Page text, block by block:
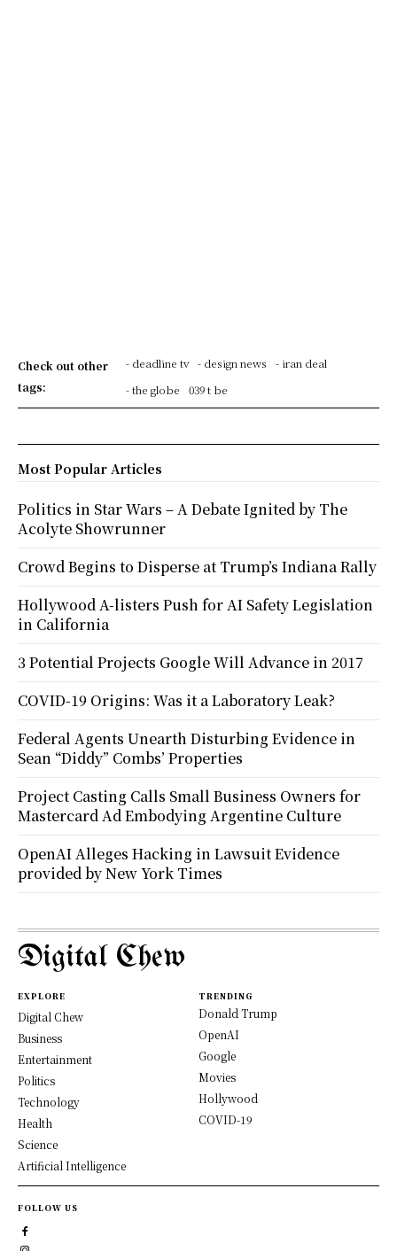
Check out other
tags:
- deadline tv - design news
- iran deal
- the globe
039 t be
Most Popular Articles
Politics in Star Wars – A Debate Ignited by The
Acolyte Showrunner
Crowd Begins to Disperse at Trump’s Indiana Rally
Hollywood A-listers Push for AI Safety Legislation
in California
3 Potential Projects Google Will Advance in 2017
COVID-19 Origins: Was it a Laboratory Leak?
Federal Agents Unearth Disturbing Evidence in
Sean “Diddy” Combs’ Properties
Project Casting Calls Small Business Owners for
Mastercard Ad Embodying Argentine Culture
OpenAI Alleges Hacking in Lawsuit Evidence
provided by New York Times
Digital Chew
EXPLORE
Digital Chew
Business
Entertainment
Politics
Technology
Health
Science
Artificial Intelligence
TRENDING
Donald Trump
OpenAI
Google
Movies
Hollywood
COVID-19
FOLLOW US